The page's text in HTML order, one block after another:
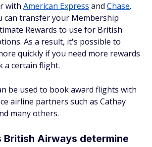
with American Express and Chase.
can transfer your Membership
Rewards to use for British
As a result, it's possible to
quickly if you need more rewards
a certain flight.
be used to book award flights with
airline partners such as Cathay
many others.
British Airways determine